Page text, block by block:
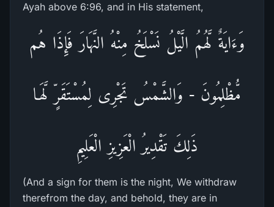
Ayah above 6:96, and in His statement,
وَءَايَةٌ لَّهُمُ الَّيْلُ نَسْلَخُ مِنْهُ النَّهَارَ فَإِذَا هُم
مُّظْلِمُونَ - وَالشَّمْسُ تَجْرِى لِمُسْتَقَرٍّ لَّهَـا
ذَلِكَ تَقْدِيرُ الْعَزِيزِ الْعَلِيمِ
(And a sign for them is the night, We withdraw
therefrom the day, and behold, they are in